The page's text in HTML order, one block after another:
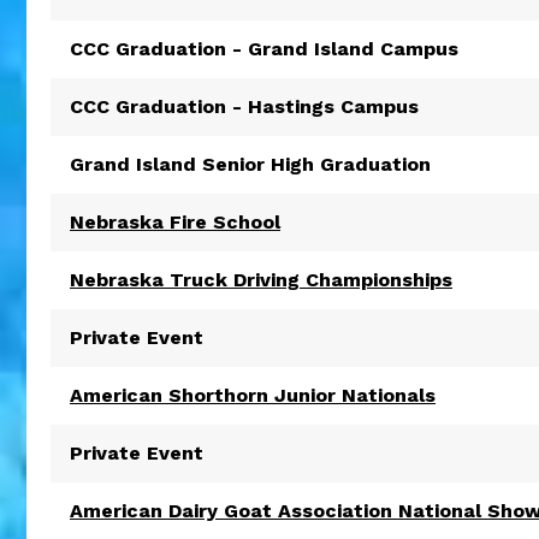
CCC Graduation - Grand Island Campus
CCC Graduation - Hastings Campus
Grand Island Senior High Graduation
Nebraska Fire School
Nebraska Truck Driving Championships
Private Event
American Shorthorn Junior Nationals
Private Event
American Dairy Goat Association National